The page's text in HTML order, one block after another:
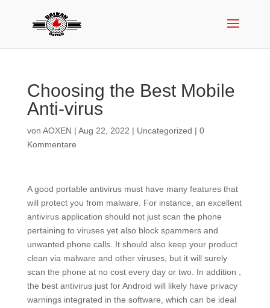
Choosing the Best Mobile
Anti-virus
von AOXEN | Aug 22, 2022 | Uncategorized | 0
Kommentare
A good portable antivirus must have many features that
will protect you from malware. For instance, an excellent
antivirus application should not just scan the phone
pertaining to viruses yet also block spammers and
unwanted phone calls. It should also keep your product
clean via malware and other viruses, but it will surely
scan the phone at no cost every day or two. In addition ,
the best antivirus just for Android will likely have privacy
warnings integrated in the software, which can be ideal